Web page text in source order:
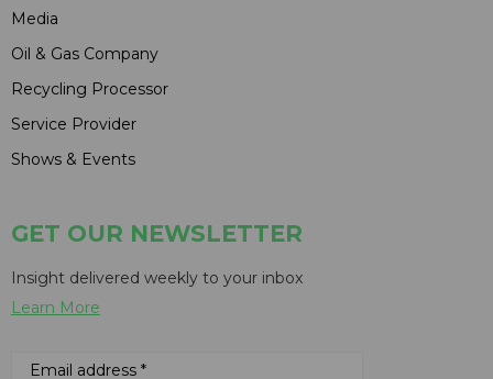
Media
Oil & Gas Company
Recycling Processor
Service Provider
Shows & Events
GET OUR NEWSLETTER
Insight delivered weekly to your inbox
Learn More